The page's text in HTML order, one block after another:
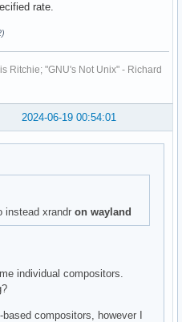
rate.
Ritchie; "GNU's Not Unix" - Richard
2024-06-19 00:54:01
instead xrandr on wayland
individual compositors.
compositors, however I